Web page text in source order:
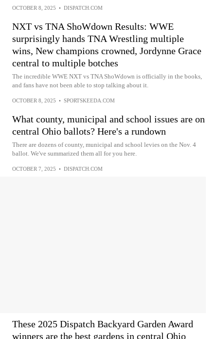
OCTOBER 8, 2025 • DISPATCH.COM
NXT vs TNA ShoWdown Results: WWE
surprisingly hands TNA Wrestling multiple
wins, New champions crowned, Jordynne Grace
central to multiple botches
The incredible WWE NXT vs TNA ShoWdown is officially in the books,
and fans have not been able to stop talking about it.
OCTOBER 8, 2025 • SPORTSKEEDA.COM
What county, municipal and school issues are on
central Ohio ballots? Here's a rundown
There are dozens of county, municipal and school levies on the Nov. 4
ballot. We've summarized them all for you here.
OCTOBER 7, 2025 • DISPATCH.COM
These 2025 Dispatch Backyard Garden Award
winners are the best gardens in central Ohio